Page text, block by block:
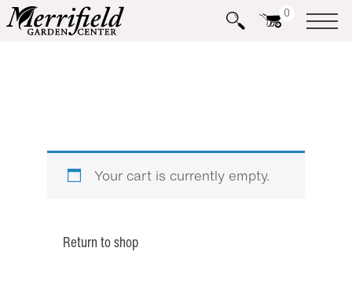
0
Your cart is currently empty.
Return to shop